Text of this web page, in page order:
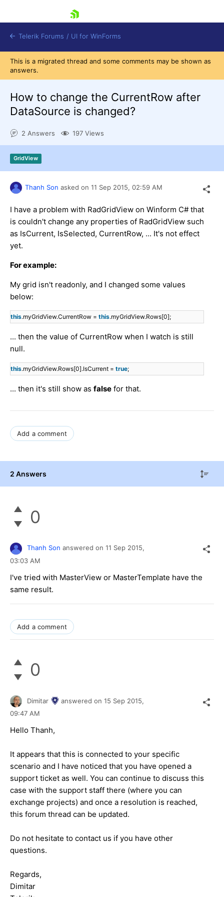
Shopping cart
Try now
Telerik Forums / UI for WinForms
This is a migrated thread and some comments may be shown as
answers.
How to change the CurrentRow after
DataSource is changed?
2 Answers 197 Views
GridView
Thanh Son asked on 11 Sep 2015, 02:59 AM
I have a problem with RadGridView on Winform C# that
is couldn't change any properties of RadGridView such
as IsCurrent, IsSelected, CurrentRow, ... It's not effect
yet.
For example:
My grid isn't readonly, and I changed some values
below:
this.myGridView.CurrentRow = this.myGridView.Rows[0];
... then the value of CurrentRow when I watch is still
null.
this.myGridView.Rows[0].IsCurrent = true;
... then it's still show as false for that.
Add a comment
2 Answers
0
Thanh Son answered on 11 Sep 2015,
03:03 AM
I've tried with MasterView or MasterTemplate have the
same result.
Add a comment
0
Dimitar answered on 15 Sep 2015,
09:47 AM
Hello Thanh,
It appears that this is connected to your specific
scenario and I have noticed that you have opened a
support ticket as well. You can continue to discuss this
case with the support staff there (where you can
exchange projects) and once a resolution is reached,
this forum thread can be updated.
Do not hesitate to contact us if you have other
questions.
Regards,
Dimitar